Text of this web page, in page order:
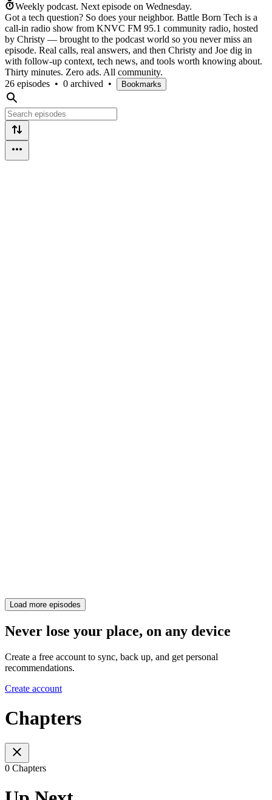
Weekly podcast. Next episode on Wednesday.
Got a tech question? So does your neighbor. Battle Born Tech is a
call-in radio show from KNVC FM 95.1 community radio, hosted
by Christy — brought to the podcast world so you never miss an
episode. Real calls, real answers, and then Christy and Joe dig in
with follow-up context, tech news, and tools worth knowing about.
Thirty minutes. Zero ads. All community.
26 episodes • 0 archived • Bookmarks
Load more episodes
Never lose your place, on any device
Create a free account to sync, back up, and get personal
recommendations.
Create account
Chapters
0 Chapters